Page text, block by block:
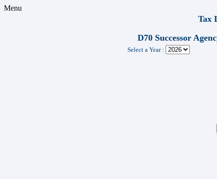
Menu
Tax
D70 Successor
Select a Year :